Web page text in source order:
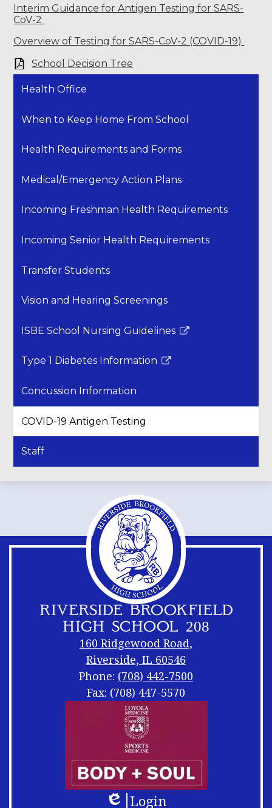
Interim Guidance for Antigen Testing for SARS-
CoV-2
Overview of Testing for SARS-CoV-2 (COVID-19)
School Decision Tree
Health Office
When to Keep Home From School
Health Requirements and Forms
Medical/Emergency Action Plans
Incoming Freshman Health Requirements
Incoming Senior Health Requirements
Transfer Students
Vision and Hearing Screenings
ISBE School Nursing Guidelines
Link
in
new
window
Type 1 Diabetes Information
Link
in
new
window
Concussion Information
COVID-19 Antigen Testing
Staff
RIVERSIDE BROOKFIELD
HIGH SCHOOL 208
160 Ridgewood Road,
Riverside, IL 60546
Phone: (708) 442-7500
Fax: (708) 447-5570
Footer
Links
Shuffle
Login